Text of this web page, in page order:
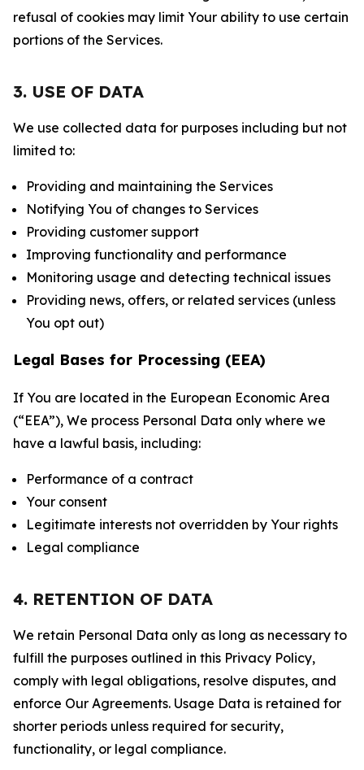
refusal of cookies may limit Your ability to use certain
portions of the Services.
3. USE OF DATA
We use collected data for purposes including but not
limited to:
Providing and maintaining the Services
Notifying You of changes to Services
Providing customer support
Improving functionality and performance
Monitoring usage and detecting technical issues
Providing news, offers, or related services (unless
You opt out)
Legal Bases for Processing (EEA)
If You are located in the European Economic Area
(“EEA”), We process Personal Data only where we
have a lawful basis, including:
Performance of a contract
Your consent
Legitimate interests not overridden by Your rights
Legal compliance
4. RETENTION OF DATA
We retain Personal Data only as long as necessary to
fulfill the purposes outlined in this Privacy Policy,
comply with legal obligations, resolve disputes, and
enforce Our Agreements. Usage Data is retained for
shorter periods unless required for security,
functionality, or legal compliance.